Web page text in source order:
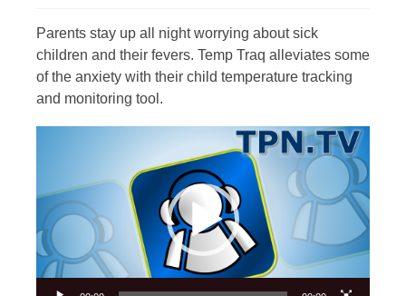
Parents stay up all night worrying about sick
children and their fevers. Temp Traq alleviates some
of the anxiety with their child temperature tracking
and monitoring tool.